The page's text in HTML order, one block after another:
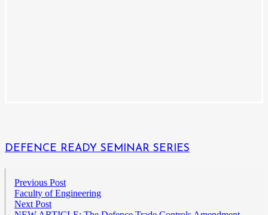
DEFENCE READY SEMINAR SERIES
Previous Post
Faculty of Engineering
Next Post